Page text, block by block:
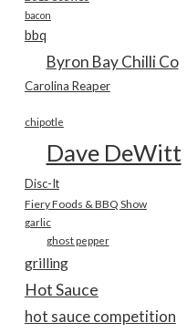
bacon
bbq
Byron Bay Chilli Co
Carolina Reaper
chipotle
Dave DeWitt
Disc-It
Fiery Foods & BBQ Show
garlic
ghost pepper
grilling
Hot Sauce
hot sauce competition